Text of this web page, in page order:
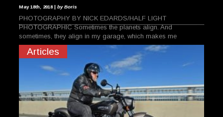
May 18th, 2018 | by Boris
PHOTOGRAPHY BY NICK EDARDS/HALF LIGHT
PHOTOGRAPHIC Sometimes the planets align. And
sometimes, they align in my garage, which makes me
Articles